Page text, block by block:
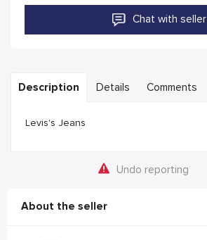
Chat with seller
Description Details Comments
Levis's Jeans
Undo reporting
About the seller